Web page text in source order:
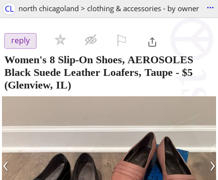
CL north chicagoland > clothing & accessories - by owner ...
reply
Women's 8 Slip-On Shoes, AEROSOLES
Black Suede Leather Loafers, Taupe - $5
(Glenview, IL)
‹ ›